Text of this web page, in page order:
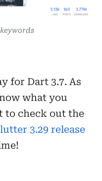
for Dart 3.7. As
what you
to check out the
3.29 release